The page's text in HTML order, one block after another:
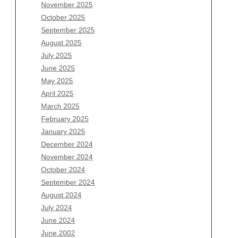
November 2025
October 2025
September 2025
August 2025
July 2025
June 2025
May 2025
April 2025
March 2025
February 2025
January 2025
December 2024
November 2024
October 2024
September 2024
August 2024
July 2024
June 2024
June 2002
August 2026
July 2026
June 2026
May 2026
April 2026
March 2026
February 2026
January 2026
December 2025
November 2025
October 2025
September 2025
August 2025
July 2025
June 2025
May 2025
April 2025
March 2025